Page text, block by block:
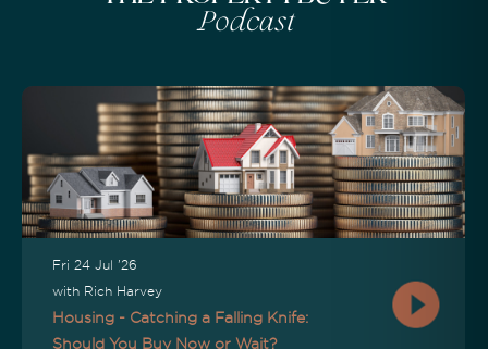
Podcast
Fri 24 Jul '26
with Rich Harvey
Housing - Catching a Falling Knife:
Should You Buy Now or Wait?